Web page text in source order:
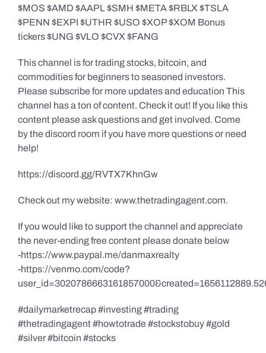
$MOS $AMD $AAPL $SMH $META $RBLX $TSLA
$PENN $EXPI $UTHR $USO $XOP $XOM Bonus
tickers $UNG $VLO $CVX $FANG
This channel is for trading stocks, bitcoin, and
commodities for beginners to seasoned investors.
Please subscribe for more updates and education This
channel has a ton of content. Check it out! If you like this
content please ask questions and get involved. Come
by the discord room if you have more questions or need
help!
https://discord.gg/RVTX7KhnGw
Check out my website: www.thetradingagent.com.
If you would like to support the channel and appreciate
the never-ending free content please donate below
-https://www.paypal.me/danmaxrealty
-https://venmo.com/code?
#dailymarketrecap #investing #trading
#thetradingagent #howtotrade #stockstobuy #gold
#silver #bitcoin #stocks